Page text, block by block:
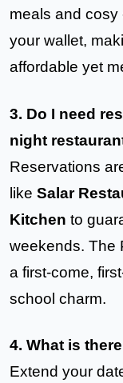
meals and cosy
your wallet,
affordable yet
3. Do I need
night
Reservations
like Salar
Kitchen to
weekends. The
a first-come,
school charm.
4. What is
Extend your